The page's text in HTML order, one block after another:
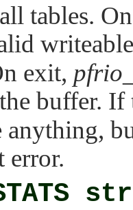
tables.
exit,
buffer.
anything,
error.